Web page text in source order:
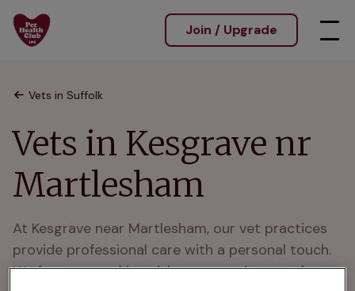
Join / Upgrade
Vets in Suffolk
Vets in Kesgrave nr
Martlesham
At Kesgrave near Martlesham, our vet practices
provide professional care with a personal touch.
We focus on making visits easy and stress-free